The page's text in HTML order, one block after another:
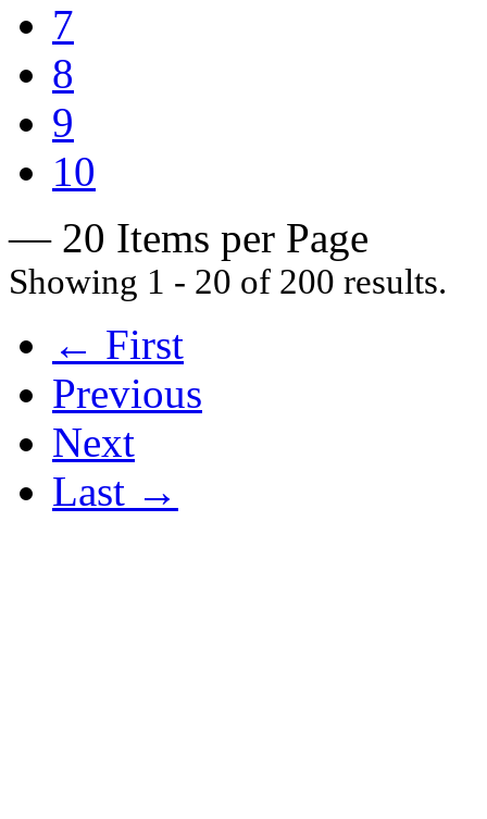
7
8
9
10
— 20 Items per Page
Showing 1 - 20 of 200 results.
← First
Previous
Next
Last →